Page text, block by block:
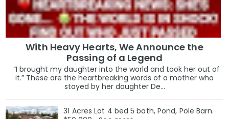
With Heavy Hearts, We Announce the
Passing of a Legend
“I brought my daughter into the world and took her out of
it.” These are the heartbreaking words of a mother who
stayed by her daughter De...
31 Acres Lot 4 bed 5 bath, Pond, Pole Barn.